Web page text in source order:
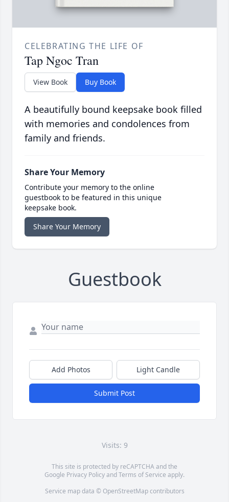
CELEBRATING THE LIFE OF
Tap Ngoc Tran
View Book Buy Book
A beautifully bound keepsake book filled
with memories and condolences from
family and friends.
Share Your Memory
Contribute your memory to the online
guestbook to be featured in this unique
keepsake book.
Share Your Memory
Guestbook
Add Photos Light Candle
Submit Post
Visits: 9
This site is protected by reCAPTCHA and the
Google Privacy PolicyandTerms of Service apply.
Service map data © OpenStreetMapcontributors